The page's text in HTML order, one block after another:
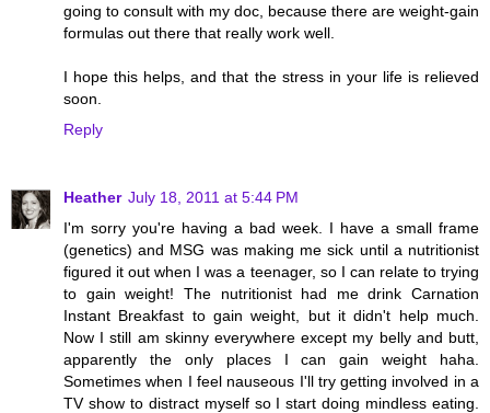
going to consult with my doc, because there are weight-gain
formulas out there that really work well.
I hope this helps, and that the stress in your life is relieved
soon.
Reply
Heather July 18, 2011 at 5:44 PM
I'm sorry you're having a bad week. I have a small frame
(genetics) and MSG was making me sick until a nutritionist
figured it out when I was a teenager, so I can relate to trying
to gain weight! The nutritionist had me drink Carnation
Instant Breakfast to gain weight, but it didn't help much.
Now I still am skinny everywhere except my belly and butt,
apparently the only places I can gain weight haha.
Sometimes when I feel nauseous I'll try getting involved in a
TV show to distract myself so I start doing mindless eating.